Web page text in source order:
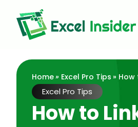
Home» Excel Pro Tips »
Excel Pro Tips
How to